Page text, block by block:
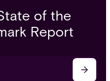
of the
Report